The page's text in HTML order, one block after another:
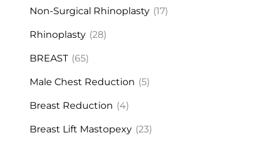
Non-Surgical Rhinoplasty (17)
Rhinoplasty (28)
BREAST (65)
Male Chest Reduction (5)
Breast Reduction (4)
Breast Lift Mastopexy (23)